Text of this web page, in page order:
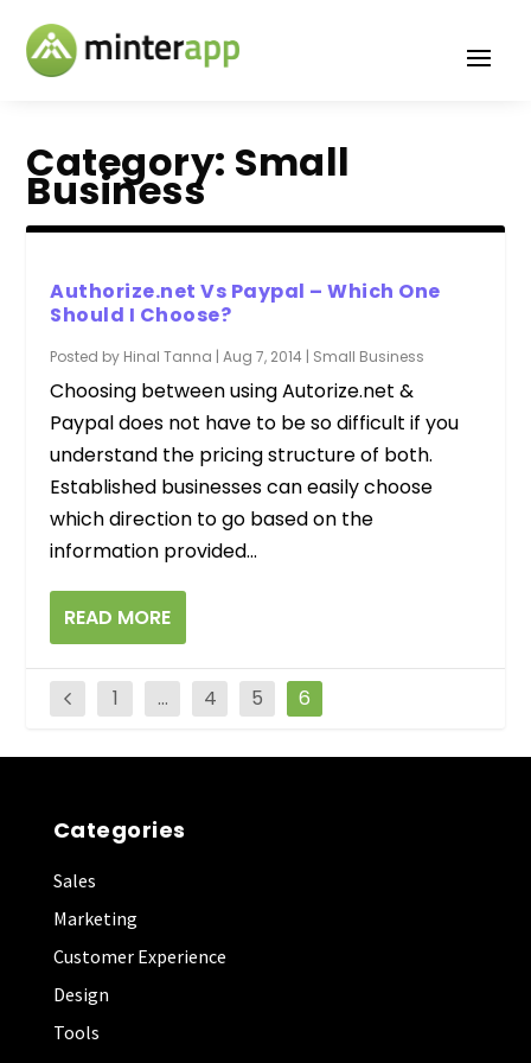
Category: Small
Business
Authorize.net Vs Paypal – Which One
Should I Choose?
Posted by Hinal Tanna |Aug 7, 2014 | Small Business
Choosing between using Autorize.net &
Paypal does not have to be so difficult if you
understand the pricing structure of both.
Established businesses can easily choose
which direction to go based on the
information provided...
READ MORE
1 … 4 5 6
Categories
Sales
Marketing
Customer Experience
Design
Tools